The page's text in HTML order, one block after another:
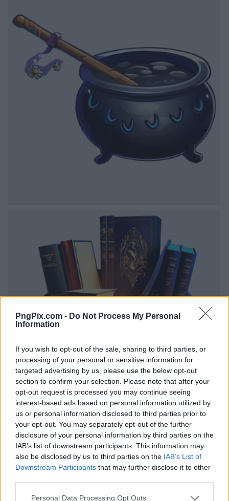
PngPix.com - Do Not Process My Personal
Information
If you wish to opt-out of the sale, sharing to third parties, or
processing of your personal or sensitive information for
targeted advertising by us, please use the below opt-out
section to confirm your selection. Please note that after your
opt-out request is processed you may continue seeing
interest-based ads based on personal information utilized by
us or personal information disclosed to third parties prior to
your opt-out. You may separately opt-out of the further
disclosure of your personal information by third parties on the
IAB’s list of downstream participants. This information may
also be disclosed by us to third parties on the IAB’s List of
Downstream Participants that may further disclose it to other
Personal Data Processing Opt Outs